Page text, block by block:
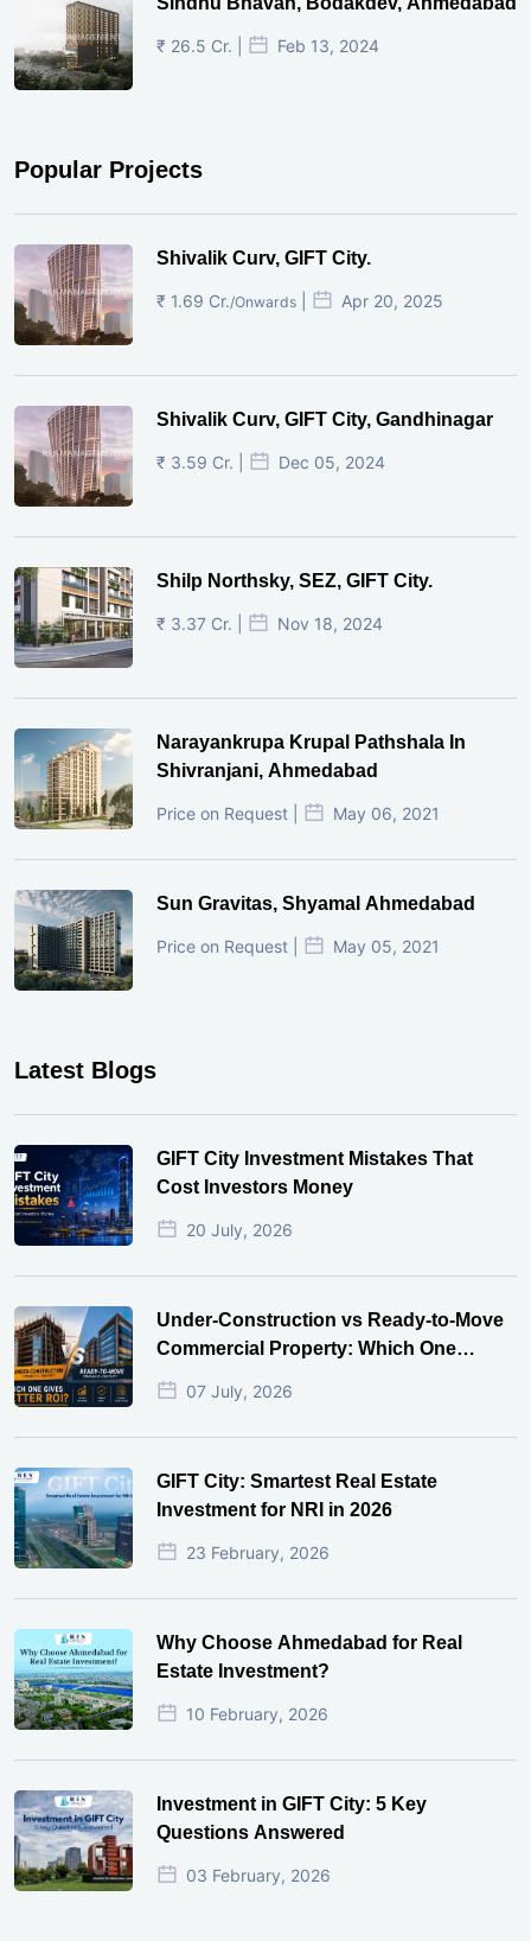
₹ 26.5 Cr. | Feb 13, 2024
Popular Projects
Shivalik Curv, GIFT City.
₹ 1.69 Cr./Onwards Apr 20, 2025
Shivalik Curv, GIFT City, Gandhinagar
₹ 3.59 Cr. | Dec 05, 2024
Shilp Northsky, SEZ, GIFT City.
₹ 3.37 Cr. | Nov 18, 2024
Narayankrupa Krupal Pathshala In
Shivranjani, Ahmedabad
Price on Request | May 06, 2021
Sun Gravitas, Shyamal Ahmedabad
Price on Request | May 05, 2021
Latest Blogs
GIFT City Investment Mistakes That
Cost Investors Money
20 July, 2026
Under-Construction vs Ready-to-Move
Commercial Property: Which One
Actually Gives Better ROI?
07 July, 2026
GIFT City: Smartest Real Estate
Investment for NRI in 2026
23 February, 2026
Why Choose Ahmedabad for Real
Estate Investment?
10 February, 2026
Investment in GIFT City: 5 Key
Questions Answered
03 February, 2026